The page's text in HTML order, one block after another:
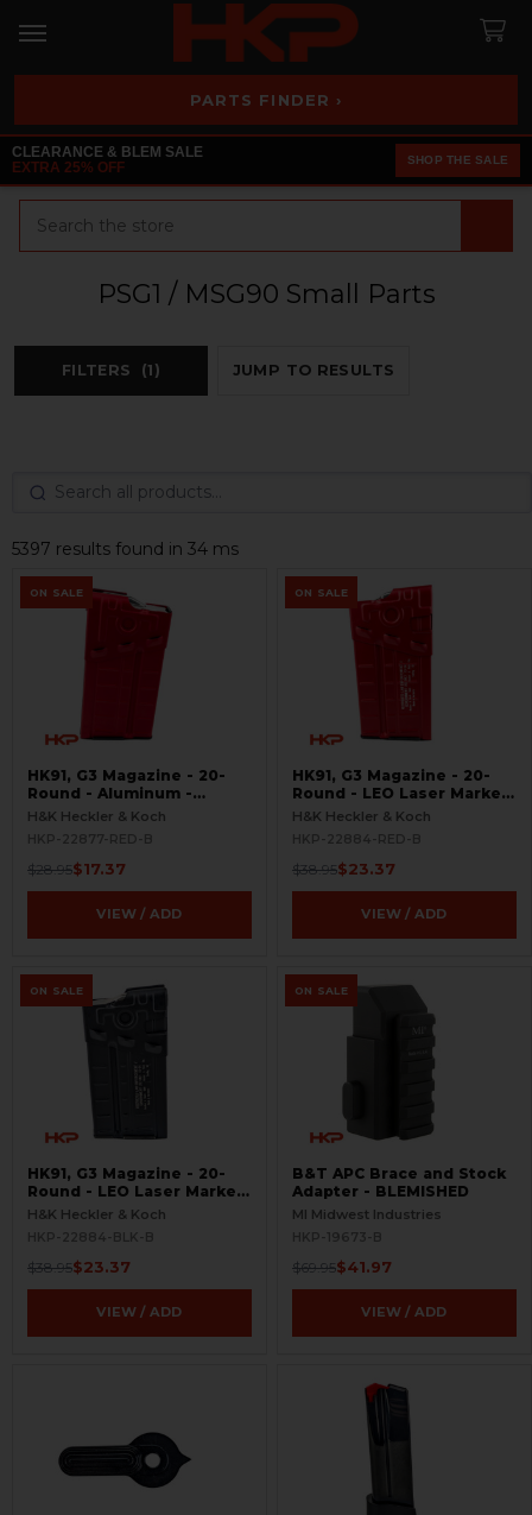
PARTS FINDER ›
CLEARANCE & BLEM SALE
EXTRA 25% OFF
SHOP THE SALE
PSG1 / MSG90 Small Parts
FILTERS (1) JUMP TO RESULTS
5397 results found in 34 ms
ON SALE
HK91, G3 Magazine - 20-
Round - Aluminum -
Refinished Red -
H&K Heckler & Koch
HKP-22877-RED-B
$28.95$17.37
VIEW / ADD
ON SALE
HK91, G3 Magazine - 20-
Round - LEO Laser Marked
- Aluminum - Refinished
H&K Heckler & Koch
HKP-22884-RED-B
$38.95$23.37
VIEW / ADD
ON SALE
HK91, G3 Magazine - 20-
Round - LEO Laser Marked
- Aluminum - Refinished -
H&K Heckler & Koch
HKP-22884-BLK-B
$38.95$23.37
VIEW / ADD
ON SALE
B&T APC Brace and Stock
Adapter - BLEMISHED
MI Midwest Industries
HKP-19673-B
$69.95$41.97
VIEW / ADD